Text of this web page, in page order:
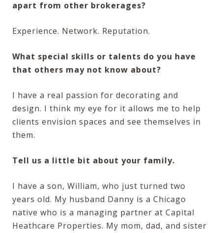
apart from other brokerages?
Experience. Network. Reputation.
What special skills or talents do you have
that others may not know about?
I have a real passion for decorating and
design. I think my eye for it allows me to help
clients envision spaces and see themselves in
them.
Tell us a little bit about your family.
I have a son, William, who just turned two
years old. My husband Danny is a Chicago
native who is a managing partner at Capital
Heathcare Properties. My mom, dad, and sister